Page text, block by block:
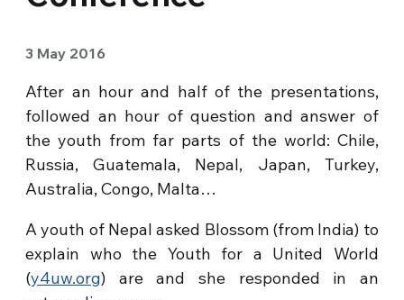
3 May 2016
After an hour and half of the presentations,
followed an hour of question and answer of
the youth from far parts of the world: Chile,
Russia, Guatemala, Nepal, Japan, Turkey,
Australia, Congo, Malta…
A youth of Nepal asked Blossom (from India) to
explain who the Youth for a United World
(y4uw.org) are and she responded in an